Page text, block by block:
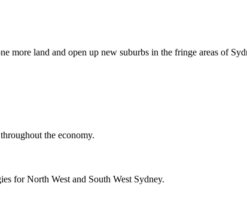
more land and open up new suburbs in the fringe areas of
the economy.
for North West and South West Sydney.